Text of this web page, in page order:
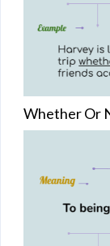
Whether Or